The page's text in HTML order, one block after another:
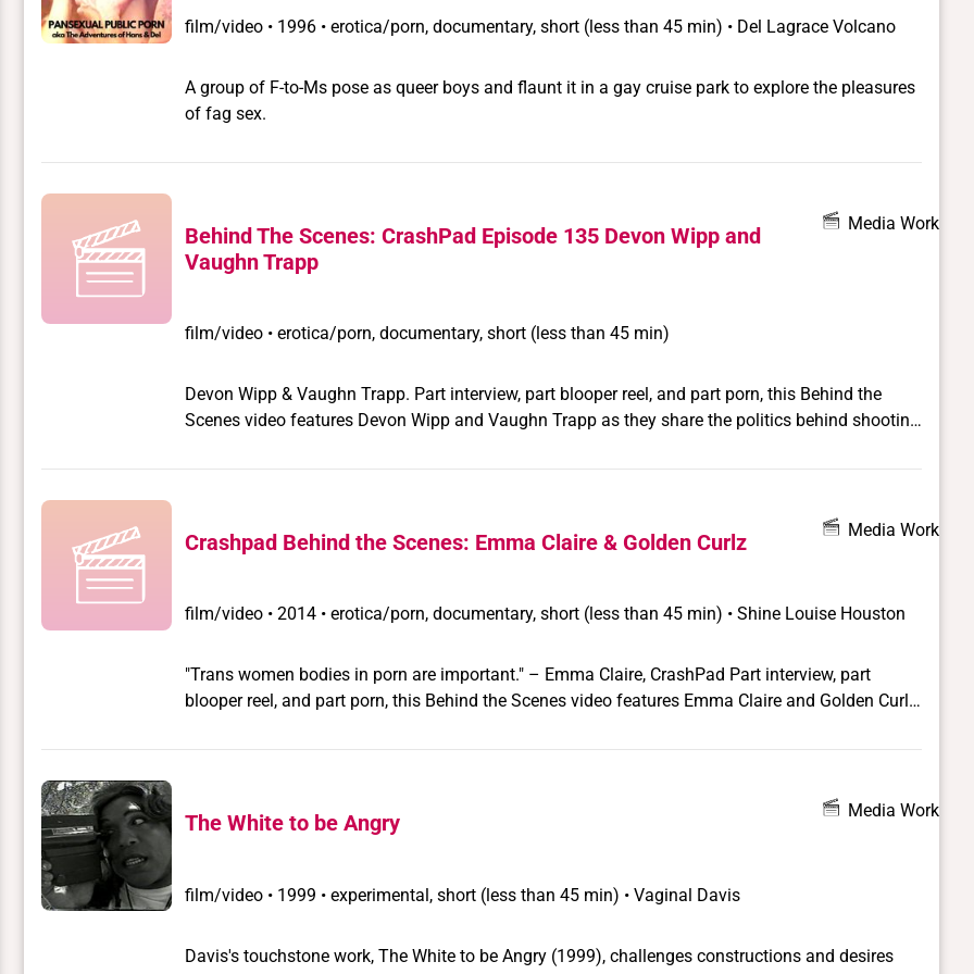
film/video • 1996 • erotica/porn, documentary, short (less than 45 min) • Del Lagrace Volcano
A group of F-to-Ms pose as queer boys and flaunt it in a gay cruise park to explore the pleasures
of fag sex.
Behind The Scenes: CrashPad Episode 135 Devon Wipp and
Vaughn Trapp
Media Work
film/video • erotica/porn, documentary, short (less than 45 min)
Devon Wipp & Vaughn Trapp. Part interview, part blooper reel, and part porn, this Behind the
Scenes video features Devon Wipp and Vaughn Trapp as they share the politics behind shooting
Crashpad Behind the Scenes: Emma Claire & Golden Curlz Media Work
film/video • 2014 • erotica/porn, documentary, short (less than 45 min) • Shine Louise Houston
"Trans women bodies in porn are important." – Emma Claire, CrashPad Part interview, part
blooper reel, and part porn, this Behind the Scenes video features Emma Claire and Golden Curlz
queer porn website, CrashPadSeries.com.
The White to be Angry Media Work
film/video • 1999 • experimental, short (less than 45 min) • Vaginal Davis
Davis's touchstone work, The White to be Angry (1999), challenges constructions and desires